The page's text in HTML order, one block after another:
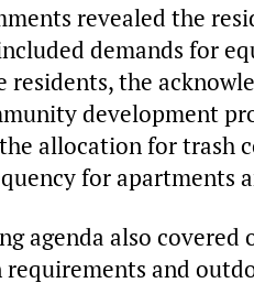
revealed the
demands for
residents, the
development
allocation for trash
for apartments
agenda also covered
requirements and